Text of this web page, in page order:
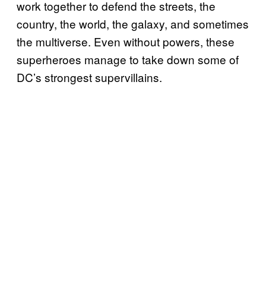
work together to defend the streets, the
country, the world, the galaxy, and sometimes
the multiverse. Even without powers, these
superheroes manage to take down some of
DC’s strongest supervillains.